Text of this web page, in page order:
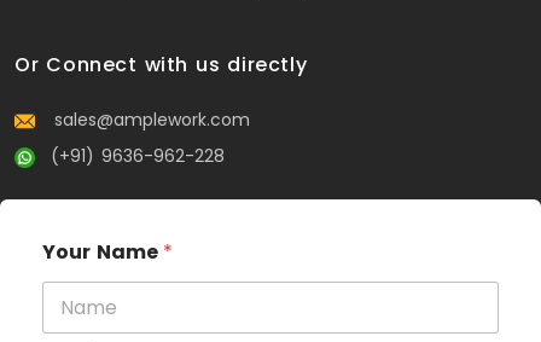
Or Connect with us directly
sales@amplework.com
(+91) 9636-962-228
Your Name *